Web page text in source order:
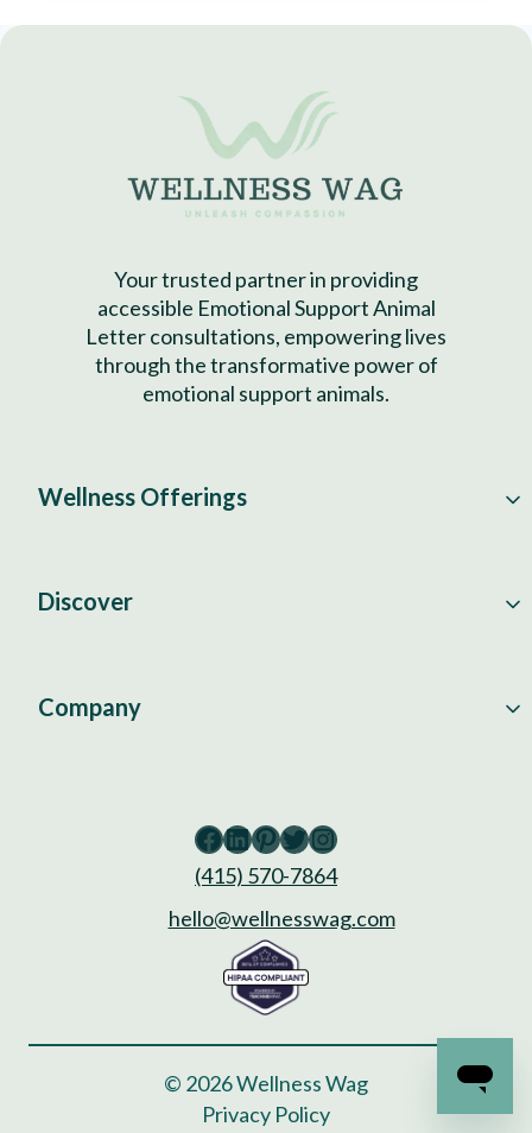
Your trusted partner in providing
accessible Emotional Support Animal
Letter consultations, empowering lives
through the transformative power of
emotional support animals.
Wellness Offerings
Discover
Company
Facebook
LinkedIn
Pinterest
Twitter
Instagram
(415) 570-7864
hello@wellnesswag.com
© 2026 Wellness Wag
Privacy Policy